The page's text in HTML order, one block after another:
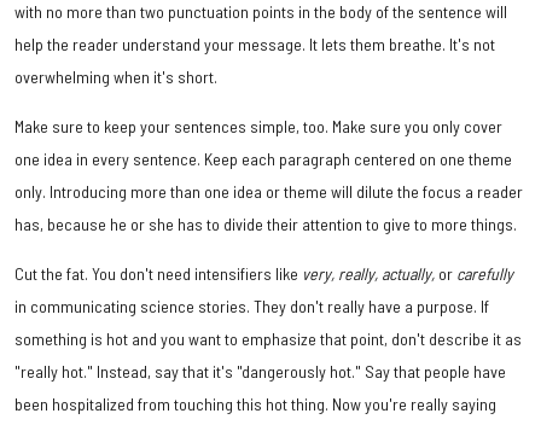
with no more than two punctuation points in the body of the sentence will
help the reader understand your message. It lets them breathe. It's not
overwhelming when it's short.
Make sure to keep your sentences simple, too. Make sure you only cover
one idea in every sentence. Keep each paragraph centered on one theme
only. Introducing more than one idea or theme will dilute the focus a reader
has, because he or she has to divide their attention to give to more things.
Cut the fat. You don't need intensifiers like very, really, actually, or carefully
in communicating science stories. They don't really have a purpose. If
something is hot and you want to emphasize that point, don't describe it as
"really hot." Instead, say that it's "dangerously hot." Say that people have
been hospitalized from touching this hot thing. Now you're really saying